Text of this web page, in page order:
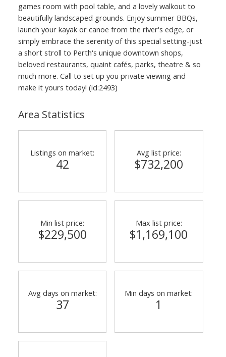
games room with pool table, and a lovely walkout to
beautifully landscaped grounds. Enjoy summer BBQs,
launch your kayak or canoe from the river's edge, or
simply embrace the serenity of this special setting-just
a short stroll to Perth's unique downtown shops,
beloved restaurants, quaint cafés, parks, theatre & so
much more. Call to set up you private viewing and
make it yours today! (id:2493)
Area Statistics
Listings on market:
42
Avg list price:
$732,200
Min list price:
$229,500
Max list price:
$1,169,100
Avg days on market:
37
Min days on market:
1